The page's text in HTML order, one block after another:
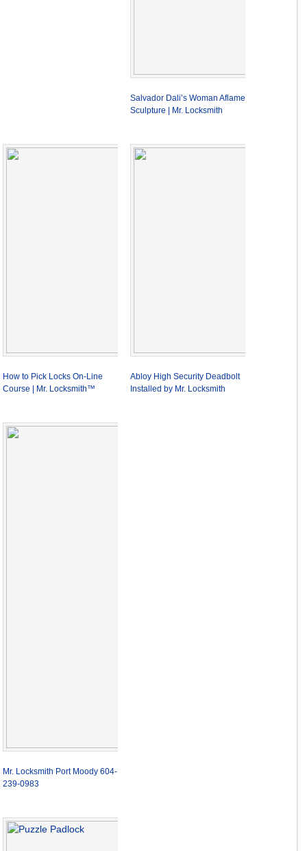
Salvador Dali’s Woman Aflame
Sculpture | Mr. Locksmith
How to Pick Locks On-Line
Course | Mr. Locksmith™
Abloy High Security Deadbolt
Installed by Mr. Locksmith
Mr. Locksmith Port Moody 604-
239-0983